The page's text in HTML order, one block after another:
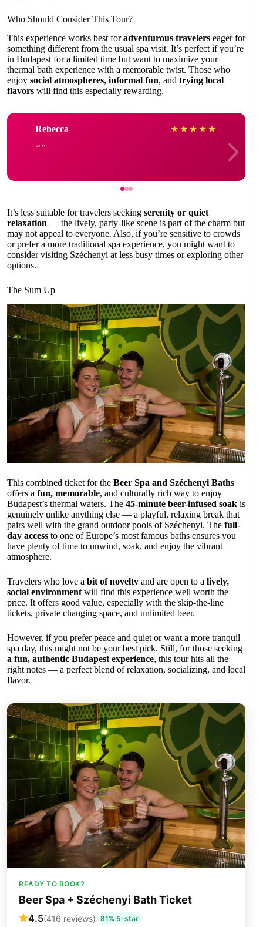
Who Should Consider This Tour?
This experience works best foradventurous travelers eager for
something different from the usual spa visit. It’s perfect if you’re
in Budapest for a limited time but want to maximize your
thermal bath experience with a memorable twist. Those who
enjoy social atmospheres, informal fun, and trying local
flavors will find this especially rewarding.
Rebecca ★ ★ ★ ★ ★
It’s less suitable for travelers seeking serenity or quiet
relaxation — the lively, party-like scene is part of the charm but
may not appeal to everyone. Also, if you’re sensitive to crowds
or prefer a more traditional spa experience, you might want to
consider visiting Széchenyi at less busy times or exploring other
options.
The Sum Up
This combined ticket for the Beer Spa and Széchenyi Baths
offers a fun, memorable, and culturally rich way to enjoy
Budapest’s thermal waters. The 45-minute beer-infused soak is
genuinely unlike anything else — a playful, relaxing break that
pairs well with the grand outdoor pools of Széchenyi. The full-
day access to one of Europe’s most famous baths ensures you
have plenty of time to unwind, soak, and enjoy the vibrant
atmosphere.
Travelers who love a bit of novelty and are open to a lively,
social environment will find this experience well worth the
price. It offers good value, especially with the skip-the-line
tickets, private changing space, and unlimited beer.
However, if you prefer peace and quiet or want a more tranquil
spa day, this might not be your best pick. Still, for those seeking
a fun, authentic Budapest experience, this tour hits all the
right notes — a perfect blend of relaxation, socializing, and local
flavor.
READY TO BOOK?
Beer Spa + Széchenyi Bath Ticket
4.5(416 reviews) 81% 5-star